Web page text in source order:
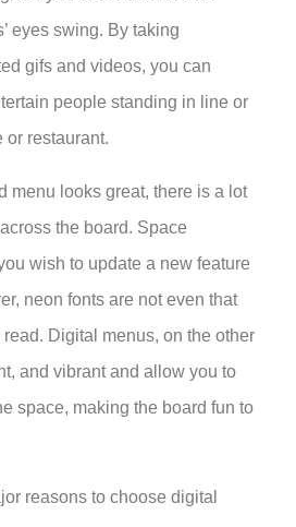
eyes swing. By taking
gifs and videos, you can
people standing in line or
or restaurant.
menu looks great, there is a lot
the board. Space
wish to update a new feature
neon fonts are not even that
Digital menus, on the other
and vibrant and allow you to
space, making the board fun to
reasons to choose digital